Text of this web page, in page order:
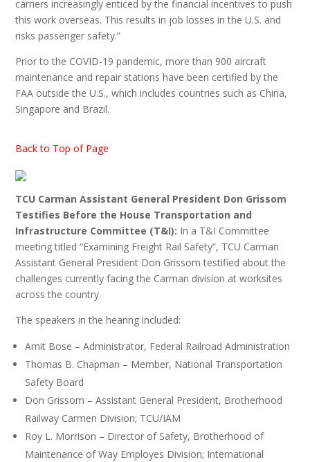
carriers increasingly enticed by the financial incentives to push
this work overseas. This results in job losses in the U.S. and
risks passenger safety.”
Prior to the COVID-19 pandemic, more than 900 aircraft
maintenance and repair stations have been certified by the
FAA outside the U.S., which includes countries such as China,
Singapore and Brazil.
Back to Top of Page
TCU Carman Assistant General President Don Grissom
Testifies Before the House Transportation and
Infrastructure Committee (T&I): In a T&I Committee
meeting titled “Examining Freight Rail Safety”, TCU Carman
Assistant General President Don Grissom testified about the
challenges currently facing the Carman division at worksites
across the country.
The speakers in the hearing included:
Amit Bose – Administrator, Federal Railroad Administration
Thomas B. Chapman – Member, National Transportation
Safety Board
Don Grissom – Assistant General President, Brotherhood
Railway Carmen Division; TCU/IAM
Roy L. Morrison – Director of Safety, Brotherhood of
Maintenance of Way Employes Division; International